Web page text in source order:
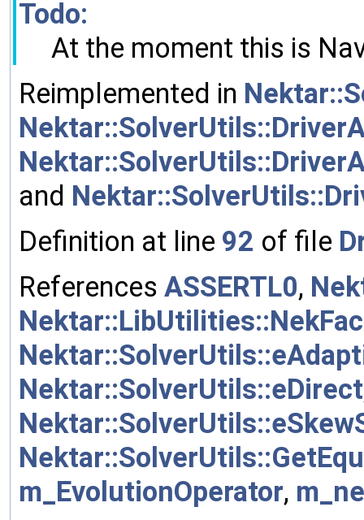
Todo:
At the moment this is
Reimplemented in
and
Definition at line 92 of file
References ASSERTL0,
Nektar::SolverUtils::eDirect
m_EvolutionOperator,